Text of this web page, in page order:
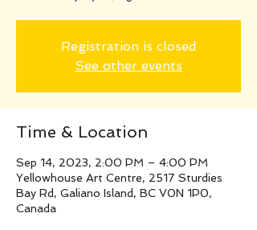
Registration is closed
See other events
Time & Location
Sep 14, 2023, 2:00 PM – 4:00 PM
Yellowhouse Art Centre, 2517 Sturdies
Bay Rd, Galiano Island, BC V0N 1P0,
Canada